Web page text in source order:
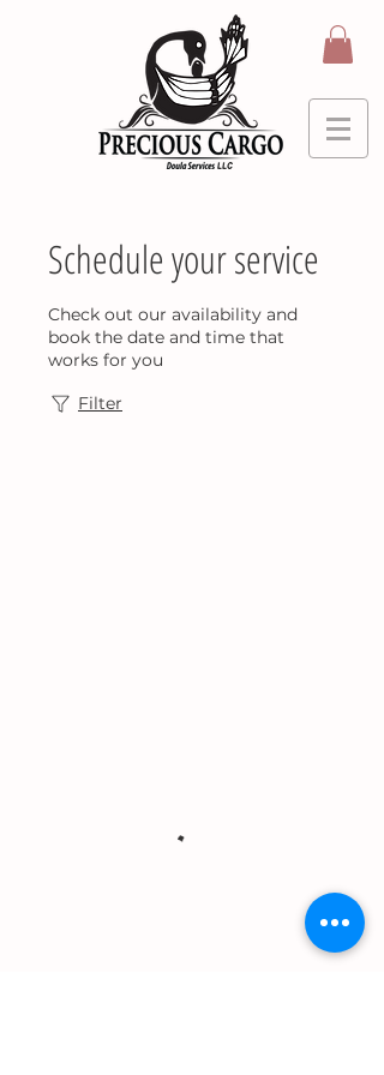
Schedule your service
Check out our availability and
book the date and time that
works for you
Filter